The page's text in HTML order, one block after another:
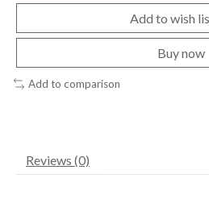
Add to wish
Buy now
Add to comparison
Reviews (0)